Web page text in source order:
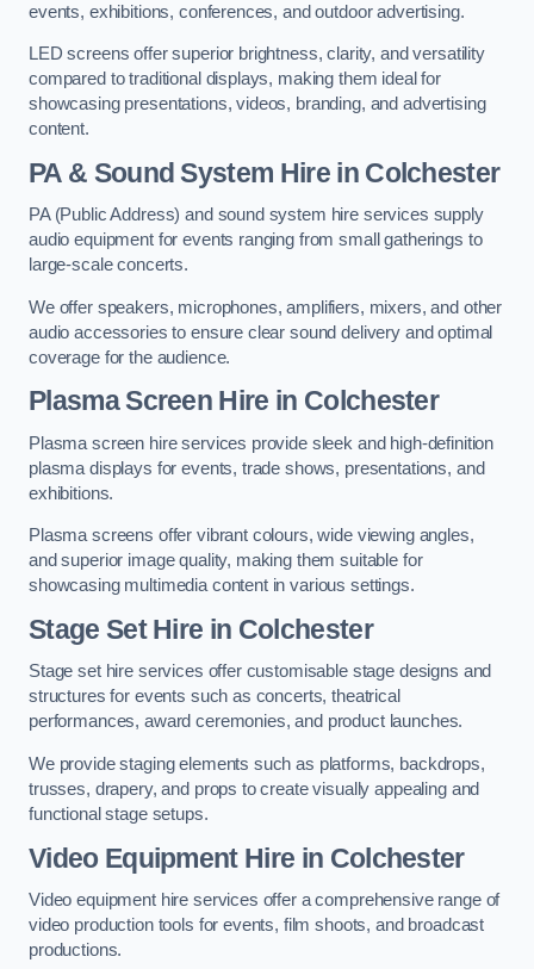
events, exhibitions, conferences, and outdoor advertising.
LED screens offer superior brightness, clarity, and versatility
compared to traditional displays, making them ideal for
showcasing presentations, videos, branding, and advertising
content.
PA & Sound System Hire in Colchester
PA (Public Address) and sound system hire services supply
audio equipment for events ranging from small gatherings to
large-scale concerts.
We offer speakers, microphones, amplifiers, mixers, and other
audio accessories to ensure clear sound delivery and optimal
coverage for the audience.
Plasma Screen Hire in Colchester
Plasma screen hire services provide sleek and high-definition
plasma displays for events, trade shows, presentations, and
exhibitions.
Plasma screens offer vibrant colours, wide viewing angles,
and superior image quality, making them suitable for
showcasing multimedia content in various settings.
Stage Set Hire in Colchester
Stage set hire services offer customisable stage designs and
structures for events such as concerts, theatrical
performances, award ceremonies, and product launches.
We provide staging elements such as platforms, backdrops,
trusses, drapery, and props to create visually appealing and
functional stage setups.
Video Equipment Hire in Colchester
Video equipment hire services offer a comprehensive range of
video production tools for events, film shoots, and broadcast
productions.